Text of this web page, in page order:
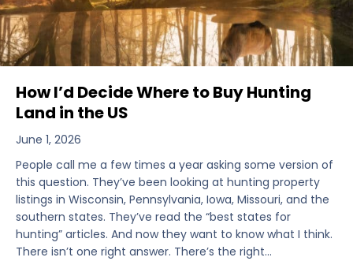
How I’d Decide Where to Buy Hunting
Land in the US
June 1, 2026
People call me a few times a year asking some version of
this question. They’ve been looking at hunting property
listings in Wisconsin, Pennsylvania, Iowa, Missouri, and the
southern states. They’ve read the “best states for
hunting” articles. And now they want to know what I think.
There isn’t one right answer. There’s the right…